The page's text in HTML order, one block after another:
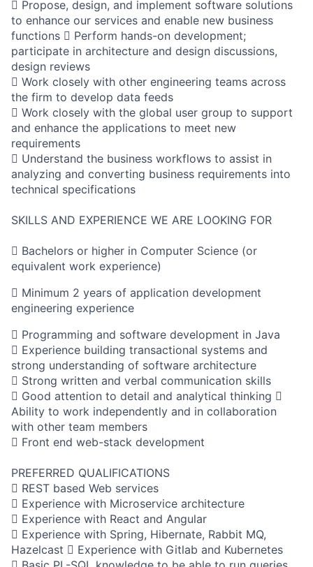
 Propose, design, and implement software solutions
to enhance our services and enable new business
functions  Perform hands-on development;
participate in architecture and design discussions,
design reviews
 Work closely with other engineering teams across
the firm to develop data feeds
 Work closely with the global user group to support
and enhance the applications to meet new
requirements
 Understand the business workflows to assist in
analyzing and converting business requirements into
technical specifications
SKILLS AND EXPERIENCE WE ARE LOOKING FOR
 Bachelors or higher in Computer Science (or
equivalent work experience)
 Minimum 2 years of application development
engineering experience
 Programming and software development in Java
 Experience building transactional systems and
strong understanding of software architecture
 Strong written and verbal communication skills
 Good attention to detail and analytical thinking 
Ability to work independently and in collaboration
with other team members
 Front end web-stack development
PREFERRED QUALIFICATIONS
 REST based Web services
 Experience with Microservice architecture
 Experience with React and Angular
 Experience with Spring, Hibernate, Rabbit MQ,
Hazelcast  Experience with Gitlab and Kubernetes